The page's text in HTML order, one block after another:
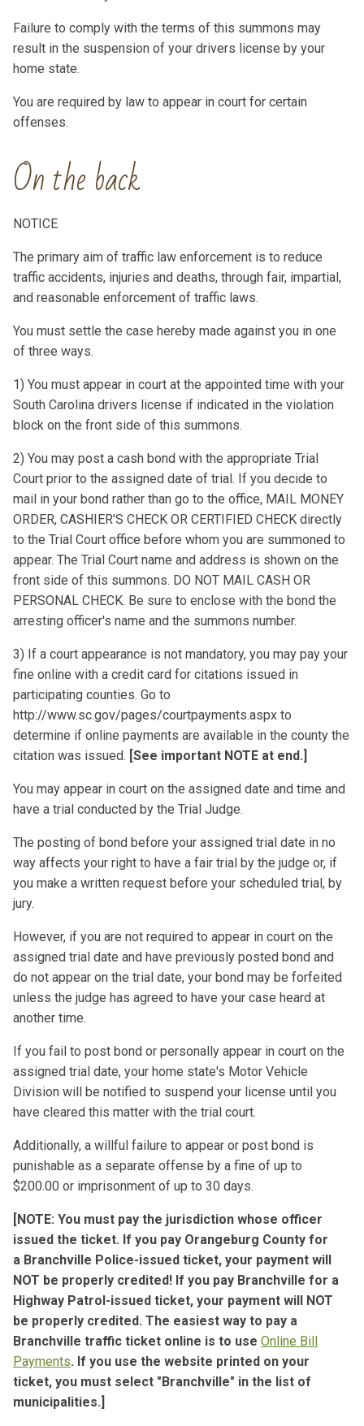
Failure to comply with the terms of this summons may
result in the suspension of your drivers license by your
home state.
You are required by law to appear in court for certain
offenses.
On the back
NOTICE
The primary aim of traffic law enforcement is to reduce
traffic accidents, injuries and deaths, through fair, impartial,
and reasonable enforcement of traffic laws.
You must settle the case hereby made against you in one
of three ways.
1) You must appear in court at the appointed time with your
South Carolina drivers license if indicated in the violation
block on the front side of this summons.
2) You may post a cash bond with the appropriate Trial
Court prior to the assigned date of trial. If you decide to
mail in your bond rather than go to the office, MAIL MONEY
ORDER, CASHIER'S CHECK OR CERTIFIED CHECK directly
to the Trial Court office before whom you are summoned to
appear. The Trial Court name and address is shown on the
front side of this summons. DO NOT MAIL CASH OR
PERSONAL CHECK. Be sure to enclose with the bond the
arresting officer's name and the summons number.
3) If a court appearance is not mandatory, you may pay your
fine online with a credit card for citations issued in
participating counties. Go to
http://www.sc.gov/pages/courtpayments.aspx to
determine if online payments are available in the county the
citation was issued. [See important NOTE at end.]
You may appear in court on the assigned date and time and
have a trial conducted by the Trial Judge.
The posting of bond before your assigned trial date in no
way affects your right to have a fair trial by the judge or, if
you make a written request before your scheduled trial, by
jury.
However, if you are not required to appear in court on the
assigned trial date and have previously posted bond and
do not appear on the trial date, your bond may be forfeited
unless the judge has agreed to have your case heard at
another time.
If you fail to post bond or personally appear in court on the
assigned trial date, your home state's Motor Vehicle
Division will be notified to suspend your license until you
have cleared this matter with the trial court.
Additionally, a willful failure to appear or post bond is
punishable as a separate offense by a fine of up to
$200.00 or imprisonment of up to 30 days.
[NOTE: You must pay the jurisdiction whose officer
issued the ticket. If you pay Orangeburg County for
a Branchville Police-issued ticket, your payment will
NOT be properly credited! If you pay Branchville for a
Highway Patrol-issued ticket, your payment will NOT
be properly credited. The easiest way to pay a
Branchville traffic ticket online is to use Online Bill
Payments. If you use the website printed on your
ticket, you must select "Branchville" in the list of
municipalities.]